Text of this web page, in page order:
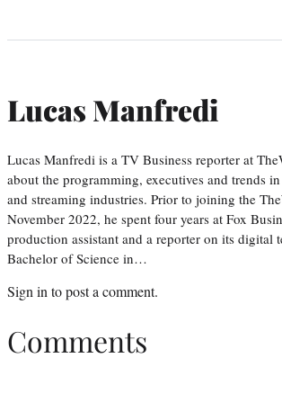
Lucas Manfredi
Lucas Manfredi is a TV Business reporter at
about the programming, executives and trends
and streaming industries. Prior to joining the
November 2022, he spent four years at Fox
production assistant and a reporter on its digital
Bachelor of Science in…
Sign into post a comment.
Comments